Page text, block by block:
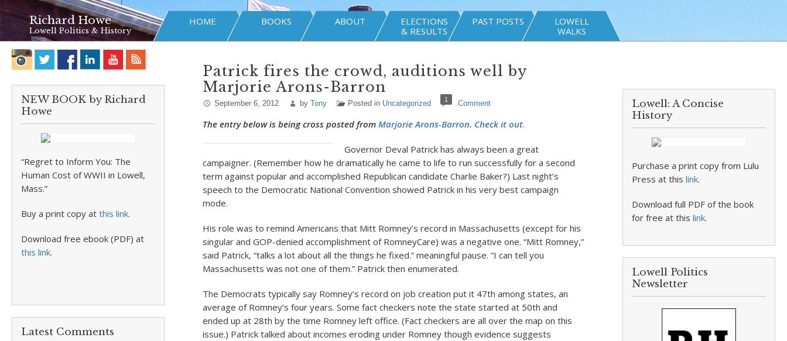
Richard Howe
Lowell Politics & History
HOME BOOKS ABOUT
ELECTIONS
& RESULTS
PAST POSTS
LOWELL
WALKS
NEW BOOK by Richard
Howe
“Regret to Inform You: The
Human Cost of WWII in Lowell,
Mass.”
Buy a print copy at this link.
Download free ebook (PDF) at
this link.
Latest Comments
Patrick fires the crowd, auditions well by
Marjorie Arons-Barron
September 6, 2012 by Tony Posted in Uncategorized 1 Comment
The entry below is being cross posted from Marjorie Arons-Barron. Check it out.
Governor Deval Patrick has always been a great
campaigner. (Remember how he dramatically he came to life to run successfully for a second
term against popular and accomplished Republican candidate Charlie Baker?) Last night’s
speech to the Democratic National Convention showed Patrick in his very best campaign
mode.
His role was to remind Americans that Mitt Romney’s record in Massachusetts (except for his
singular and GOP-denied accomplishment of RomneyCare) was a negative one. “Mitt Romney,”
said Patrick, “talks a lot about all the things he fixed.” meaningful pause. “I can tell you
Massachusetts was not one of them.” Patrick then enumerated.
The Democrats typically say Romney’s record on job creation put it 47th among states, an
average of Romney’s four years. Some fact checkers note the state started at 50th and
ended up at 28th by the time Romney left office. (Fact checkers are all over the map on this
issue.) Patrick talked about incomes eroding under Romney though evidence suggests
Lowell: A Concise
History
Purchase a print copy from Lulu
Press at thislink.
Download full PDF of the book
for free at thislink.
Lowell Politics
Newsletter